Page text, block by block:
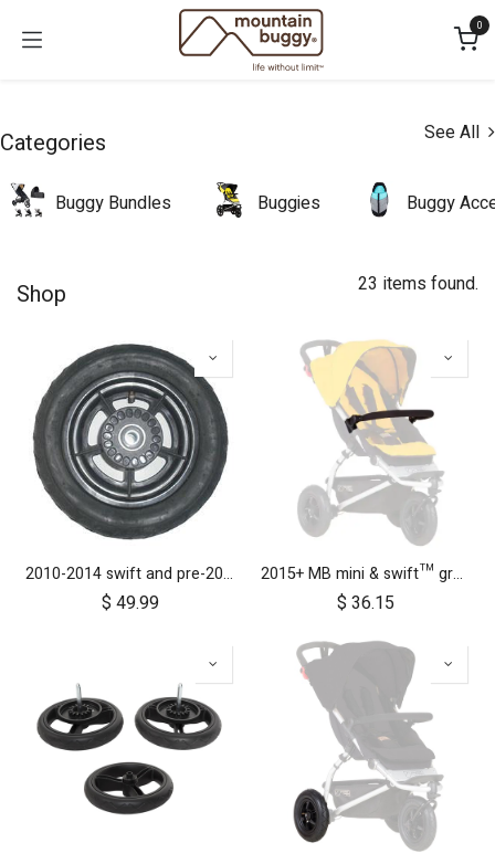
0
Categories See All
Buggy Bundles Buggies Buggy
Shop 23 items found.
2010-2014 swift and pre-2017 duet 10 inch rear wheel
$ 49.99
2015+ MB mini & swift™ grab bar
$ 36.15